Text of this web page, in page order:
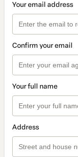
Your email address
Confirm your email
Your full name
Address